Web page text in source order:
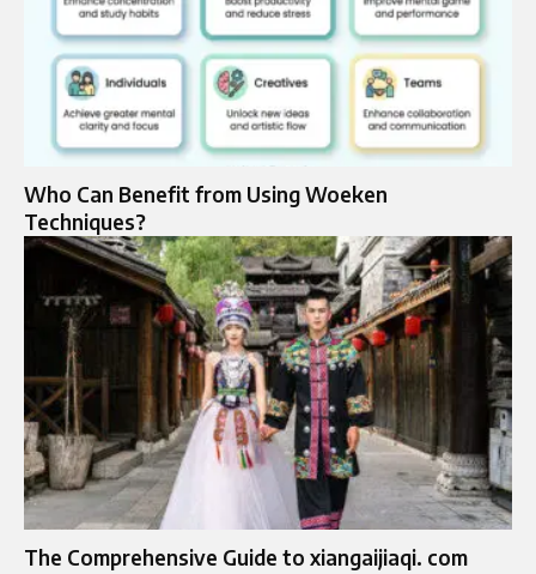
Who Can Benefit from Using Woeken
Techniques?
The Comprehensive Guide to xiangaijiaqi. com